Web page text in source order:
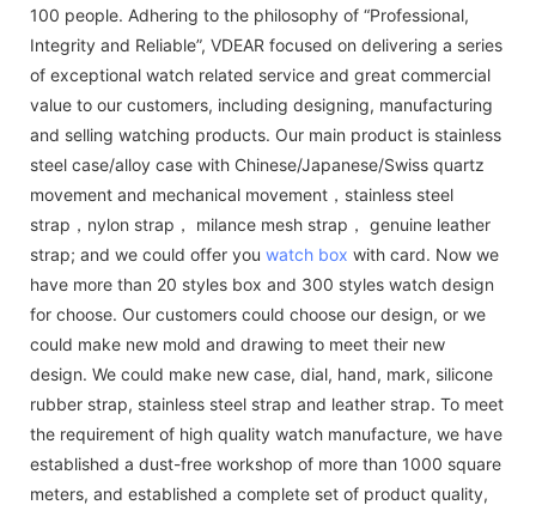
100 people. Adhering to the philosophy of “Professional,
Integrity and Reliable”, VDEAR focused on delivering a series
of exceptional watch related service and great commercial
value to our customers, including designing, manufacturing
and selling watching products. Our main product is stainless
steel case/alloy case with Chinese/Japanese/Swiss quartz
movement and mechanical movement，stainless steel
strap，nylon strap， milance mesh strap， genuine leather
strap; and we could offer you watch box with card. Now we
have more than 20 styles box and 300 styles watch design
for choose. Our customers could choose our design, or we
could make new mold and drawing to meet their new
design. We could make new case, dial, hand, mark, silicone
rubber strap, stainless steel strap and leather strap. To meet
the requirement of high quality watch manufacture, we have
established a dust-free workshop of more than 1000 square
meters, and established a complete set of product quality,